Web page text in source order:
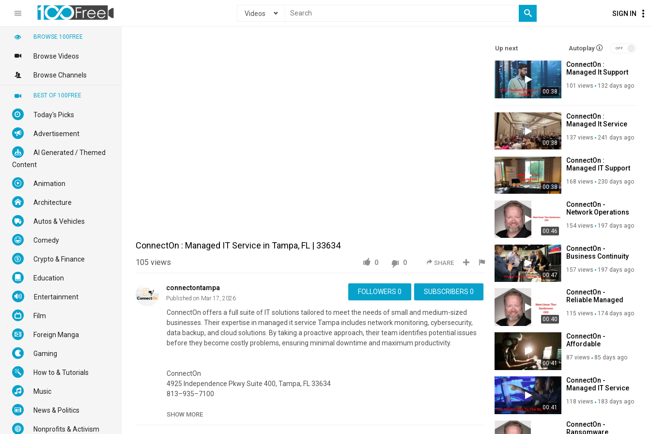
SIGN IN
Videos
ConnectOn : Managed IT Service in Tampa, FL | 33634
105 views SHARE
0 0
SUBSCRIBERS 0
FOLLOWERS 0
connectontampa
Published on Mar 17, 2026
ConnectOn offers a full suite of IT solutions tailored to meet the needs of small and medium-sized
businesses. Their expertise in managed it service Tampa includes network monitoring, cybersecurity,
data backup, and cloud solutions. By taking a proactive approach, their team identifies potential issues
before they become costly problems, ensuring minimal downtime and maximum productivity.
ConnectOn
4925 Independence Pkwy Suite 400, Tampa, FL 33634
813–935–7100
My Official Website:
SHOW MORE
Up next Autoplay
00:38
ConnectOn :
Managed It Support
935–7100
101 views 132 days ago
00:38
ConnectOn :
Managed It Service
FL
137 views 241 days ago
00:38
ConnectOn :
Managed IT Support
168 views 230 days ago
00:46
ConnectOn -
Network Operations
154 views 197 days ago
00:47
ConnectOn -
Business Continuity
FL
157 views 197 days ago
00:40
ConnectOn -
Reliable Managed
in Tampa, FL
115 views 174 days ago
00:41
ConnectOn -
Affordable
Provider in Tampa,
87 views 85 days ago
00:41
ConnectOn -
Managed IT Service
118 views 183 days ago
ConnectOn -
Ransomware
BROWSE 100FREE
Browse Videos
Browse Channels
BEST OF 100FREE
Today's Picks
Advertisement
AI Generated / Themed
Content
Animation
Architecture
Autos & Vehicles
Comedy
Crypto & Finance
Education
Entertainment
Film
Foreign Manga
Gaming
How to & Tutorials
Music
News & Politics
Nonprofits & Activism